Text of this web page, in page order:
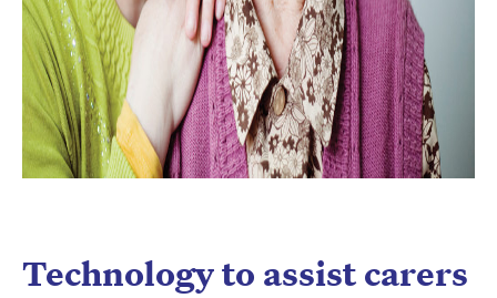
Technology to assist carers